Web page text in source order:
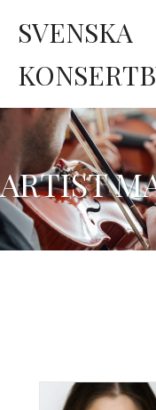
SVENSKA
ARTIST